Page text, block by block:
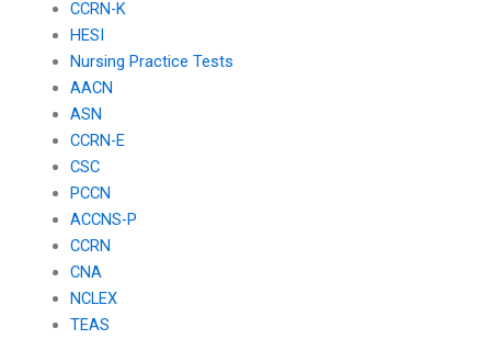
CCRN-K
HESI
Nursing Practice Tests
AACN
ASN
CCRN-E
CSC
PCCN
ACCNS-P
CCRN
CNA
NCLEX
TEAS